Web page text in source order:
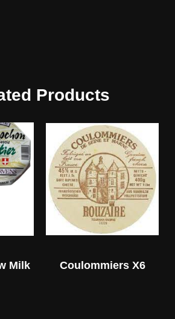
Products
Milk
Coulommiers X6